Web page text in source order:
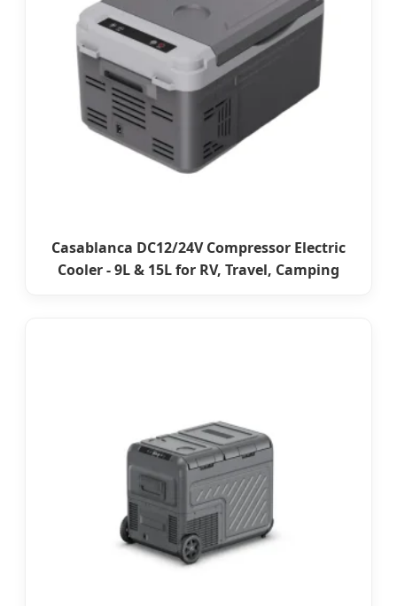
Casablanca DC12/24V Compressor Electric
Cooler - 9L & 15L for RV, Travel, Camping